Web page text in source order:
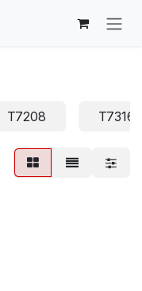
T7208 T7316